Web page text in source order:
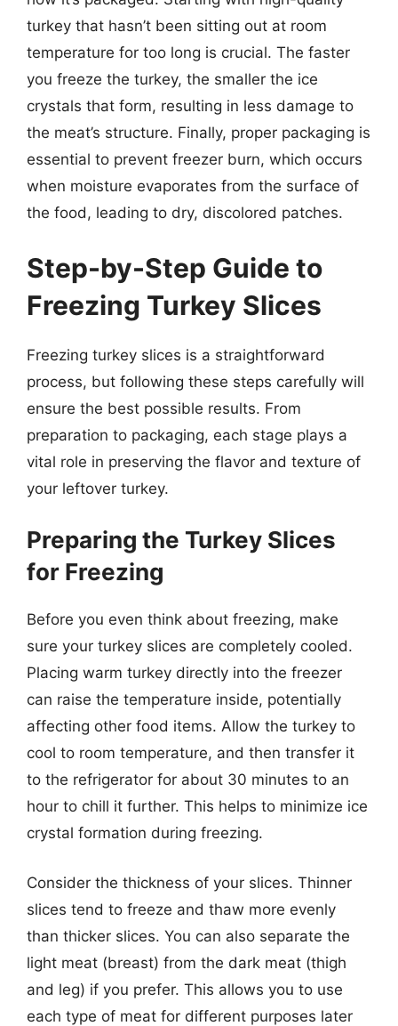
turkey that hasn’t been sitting out at room
temperature for too long is crucial. The faster
you freeze the turkey, the smaller the ice
crystals that form, resulting in less damage to
the meat’s structure. Finally, proper packaging is
essential to prevent freezer burn, which occurs
when moisture evaporates from the surface of
the food, leading to dry, discolored patches.
Step-by-Step Guide to
Freezing Turkey Slices
Freezing turkey slices is a straightforward
process, but following these steps carefully will
ensure the best possible results. From
preparation to packaging, each stage plays a
vital role in preserving the flavor and texture of
your leftover turkey.
Preparing the Turkey Slices
for Freezing
Before you even think about freezing, make
sure your turkey slices are completely cooled.
Placing warm turkey directly into the freezer
can raise the temperature inside, potentially
affecting other food items. Allow the turkey to
cool to room temperature, and then transfer it
to the refrigerator for about 30 minutes to an
hour to chill it further. This helps to minimize ice
crystal formation during freezing.
Consider the thickness of your slices. Thinner
slices tend to freeze and thaw more evenly
than thicker slices. You can also separate the
light meat (breast) from the dark meat (thigh
and leg) if you prefer. This allows you to use
each type of meat for different purposes later